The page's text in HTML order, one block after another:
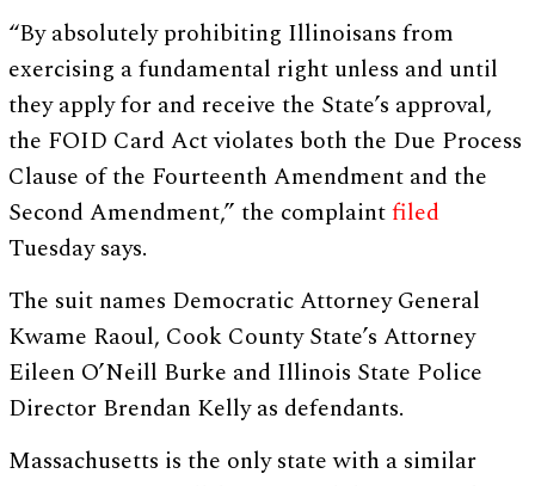
“By absolutely prohibiting Illinoisans from
exercising a fundamental right unless and until
they apply for and receive the State’s approval,
the FOID Card Act violates both the Due Process
Clause of the Fourteenth Amendment and the
Second Amendment,” the complaintfiled
Tuesday says.
The suit names Democratic Attorney General
Kwame Raoul, Cook County State’s Attorney
Eileen O’Neill Burke and Illinois State Police
Director Brendan Kelly as defendants.
Massachusetts is the only state with a similar